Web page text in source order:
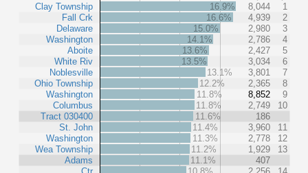
Clay Township
Fall Crk
Delaware
Washington
Aboite
White Riv
Noblesville
Ohio Township
Washington
Columbus
Tract 030400
St. John
Washington
Wea Township
Adams
16.9% 8,044
1
16.6%
4,939
2
15.0%
2,980
3
14.1%
2,786
4
13.6%
2,427
5
13.5%
3,034
6
13.1%
3,801
7
12.2%
2,365
8
11.8%
8,852
9
11.8%
2,749
10
11.6%
186
11.4%
3,960
11
11.3%
2,778
12
11.2%
1,929
13
11.1%
407